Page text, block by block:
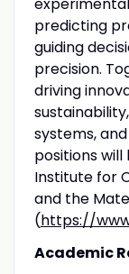
predicting
guiding
precision.
driving
systems,
positions
Institute for
and the
(https://
Academic